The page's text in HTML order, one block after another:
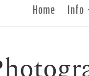
Home Info